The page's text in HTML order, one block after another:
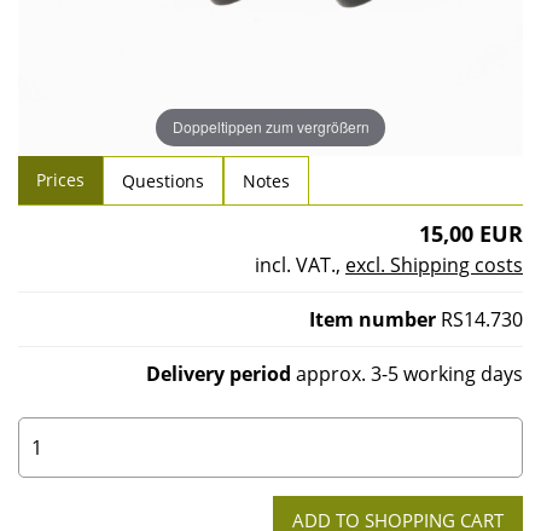
Doppeltippen zum vergrößern
Prices Questions Notes
15,00 EUR
incl. VAT., excl. Shipping costs
Item number RS14.730
Delivery period approx. 3-5 working days
0